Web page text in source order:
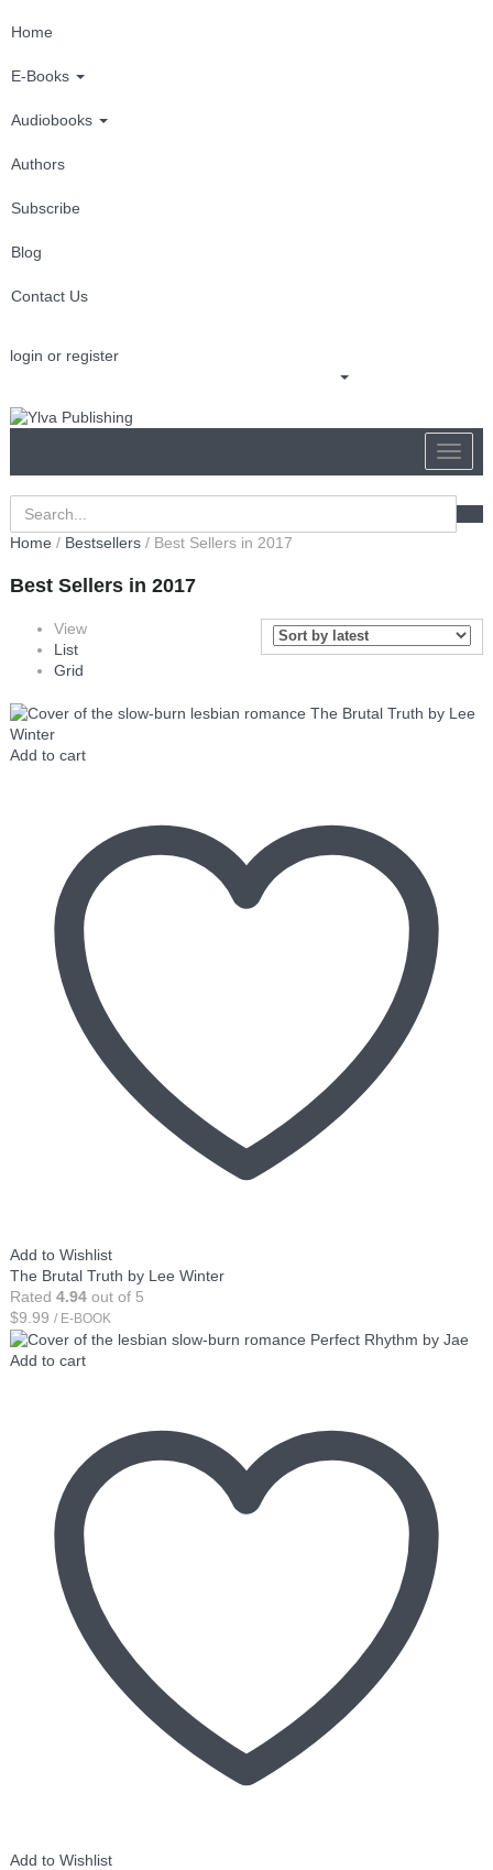
Home
E-Books
Audiobooks
Authors
Subscribe
Blog
Contact Us
login or register
Home / Bestsellers / Best Sellers in 2017
Best Sellers in 2017
View
List
Grid
Add to cart
Add to Wishlist
The Brutal Truth by Lee Winter
Rated 4.94 out of 5
$9.99 / E-BOOK
Add to cart
Add to Wishlist